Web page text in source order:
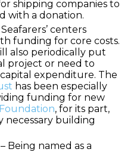
shipping companies to
with a donation.
Seafarers’ centers
funding for core costs.
also periodically put
project or need to
expenditure. The
has been especially
funding for new
, for its part,
necessary building
– Being named as a